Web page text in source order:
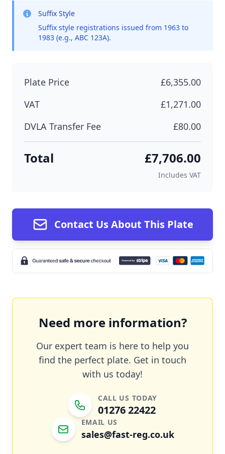
Suffix Style
Suffix style registrations issued from 1963 to
1983 (e.g., ABC 123A).
Plate Price
£6,355.00
VAT
£1,271.00
DVLA Transfer Fee
£80.00
Total £7,706.00
Includes VAT
Contact Us About This Plate
Need more information?
Our expert team is here to help you
find the perfect plate. Get in touch
with us today!
CALL US TODAY
01276 22422
EMAIL US
sales@fast-reg.co.uk